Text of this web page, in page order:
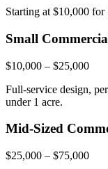
Starting at $10,000 for
Small
$10,000 – $25,000
Full-service design,
under 1 acre.
Mid-Sized
$25,000 – $75,000